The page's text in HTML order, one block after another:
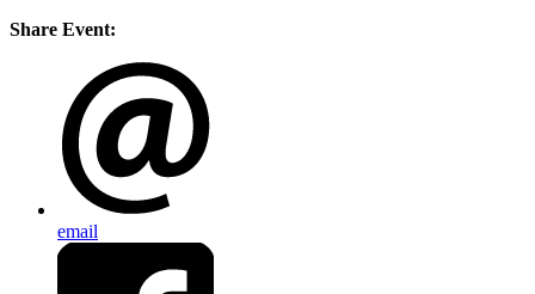
Share Event:
email